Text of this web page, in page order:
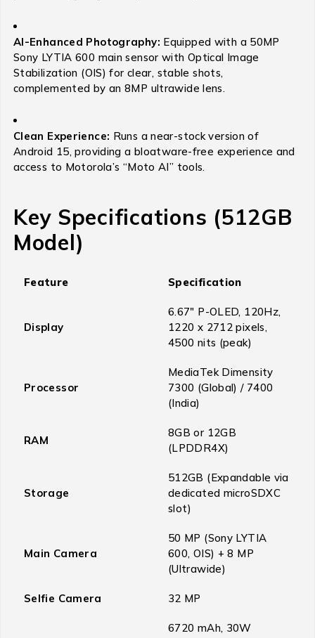
AI-Enhanced Photography: Equipped with a 50MP
Sony LYTIA 600 main sensor with Optical Image
Stabilization (OIS) for clear, stable shots,
complemented by an 8MP ultrawide lens.
Clean Experience: Runs a near-stock version of
Android 15, providing a bloatware-free experience and
access to Motorola’s “Moto AI” tools.
Key Specifications (512GB
Model)
Feature Specification
Display
6.67″ P-OLED, 120Hz,
1220 x 2712 pixels,
4500 nits (peak)
Processor
MediaTek Dimensity
7300 (Global) / 7400
(India)
RAM
8GB or 12GB
(LPDDR4X)
Storage
512GB (Expandable via
dedicated microSDXC
slot)
Main Camera
50 MP (Sony LYTIA
600, OIS) + 8 MP
(Ultrawide)
Selfie Camera 32 MP
6720 mAh, 30W